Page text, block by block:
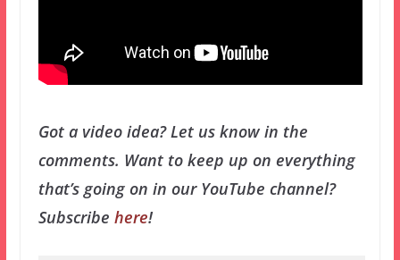
Got a video idea? Let us know in the
comments. Want to keep up on everything
that’s going on in our YouTube channel?
Subscribe here!